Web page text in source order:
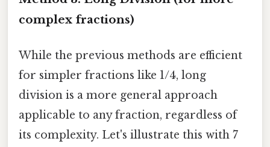
complex fractions)
While the previous methods are efficient
for simpler fractions like 1/4, long
division is a more general approach
applicable to any fraction, regardless of
its complexity. Let's illustrate this with 7